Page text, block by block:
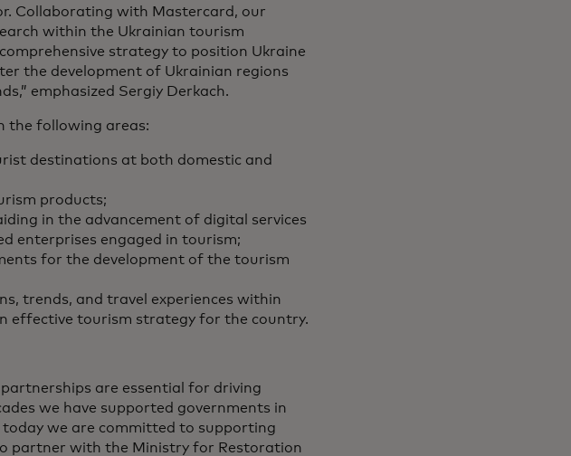
Collaborating with Mastercard, our
within the Ukrainian tourism
strategy to position Ukraine
the development of Ukrainian regions
emphasized Sergiy Derkach.
the following areas:
destinations at both domestic and
products;
in the advancement of digital services
enterprises engaged in tourism;
for the development of the tourism
trends, and travel experiences within
effective tourism strategy for the country.
are essential for driving
we have supported governments in
we are committed to supporting
partner with the Ministry for Restoration